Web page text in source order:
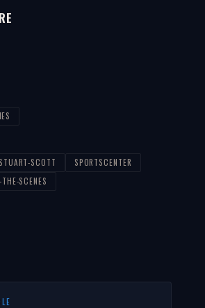
STUART-SCOTT
SPORTSCENTER
SCENES